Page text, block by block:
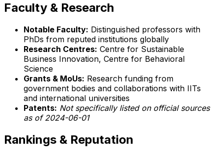
Faculty & Research
Notable Faculty: Distinguished professors with
PhDs from reputed institutions globally
Research Centres: Centre for Sustainable
Business Innovation, Centre for Behavioral
Science
Grants & MoUs: Research funding from
government bodies and collaborations with IITs
and international universities
Patents: Not specifically listed on official sources
as of 2024-06-01
Rankings & Reputation